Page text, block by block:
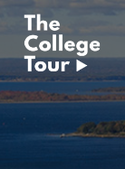
content